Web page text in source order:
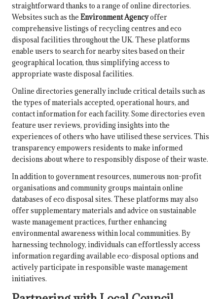
straightforward thanks to a range of online directories.
Websites such as the Environment Agencyoffer
comprehensive listings of recycling centres and eco
disposal facilities throughout the UK. These platforms
enable users to search for nearby sites based on their
geographical location, thus simplifying access to
appropriate waste disposal facilities.
Online directories generally include critical details such as
the types of materials accepted, operational hours, and
contact information for each facility. Some directories even
feature user reviews, providing insights into the
experiences of others who have utilised these services. This
transparency empowers residents to make informed
decisions about where to responsibly dispose of their waste.
In addition to government resources, numerous non-profit
organisations and community groups maintain online
databases of eco disposal sites. These platforms may also
offer supplementary materials and advice on sustainable
waste management practices, further enhancing
environmental awareness within local communities. By
harnessing technology, individuals can effortlessly access
information regarding available eco-disposal options and
actively participate in responsible waste management
initiatives.